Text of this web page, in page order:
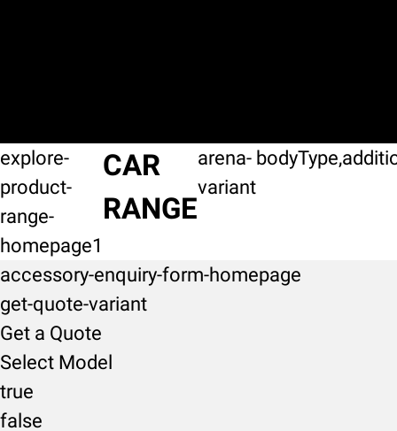
explore-
product-
range-
homepage1
CAR
RANGE
arena-
variant
accessory-enquiry-form-homepage
get-quote-variant
Get a Quote
Select Model
true
false